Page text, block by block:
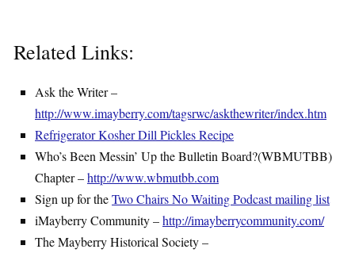
Related Links:
Ask the Writer –
http://www.imayberry.com/tagsrwc/askthewriter/index.htm
Refrigerator Kosher Dill Pickles Recipe
Who’s Been Messin’ Up the Bulletin Board?(WBMUTBB)
Chapter –http://www.wbmutbb.com
Sign up for theTwo Chairs No Waiting Podcast mailing list
iMayberry Community –http://imayberrycommunity.com/
The Mayberry Historical Society –